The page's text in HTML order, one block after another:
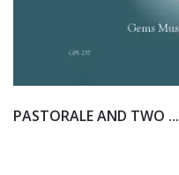
PASTORALE AND TWO ...